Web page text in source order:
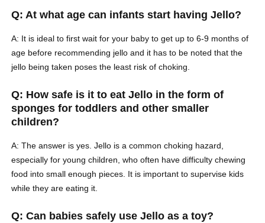
Q: At what age can infants start having Jello?
A: It is ideal to first wait for your baby to get up to 6-9 months of
age before recommending jello and it has to be noted that the
jello being taken poses the least risk of choking.
Q: How safe is it to eat Jello in the form of
sponges for toddlers and other smaller
children?
A: The answer is yes. Jello is a common choking hazard,
especially for young children, who often have difficulty chewing
food into small enough pieces. It is important to supervise kids
while they are eating it.
Q: Can babies safely use Jello as a toy?